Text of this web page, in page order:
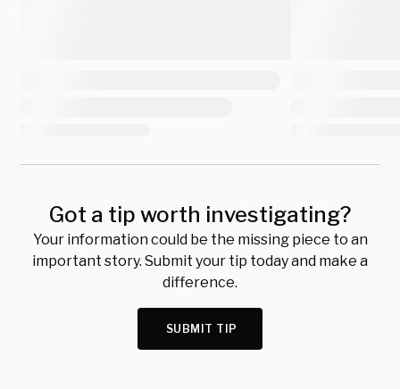
Got a tip worth investigating?
Your information could be the missing piece to an
important story. Submit your tip today and make a
difference.
SUBMIT TIP